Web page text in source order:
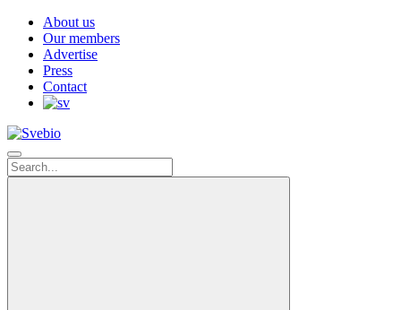
About us
Our members
Advertise
Press
Contact